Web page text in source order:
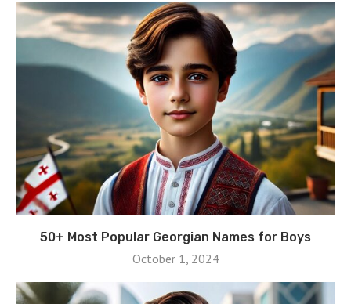
50+ Most Popular Georgian Names for Boys
October 1, 2024